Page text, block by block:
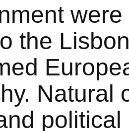
the
Natural